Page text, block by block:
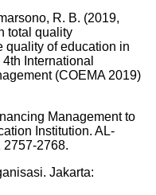
R. B. (2019,
total quality
quality of education in
International
(COEMA 2019)
Management to
Institution. AL-
2757-2768.
Jakarta: